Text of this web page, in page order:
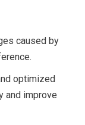
caused by
optimized
and improve